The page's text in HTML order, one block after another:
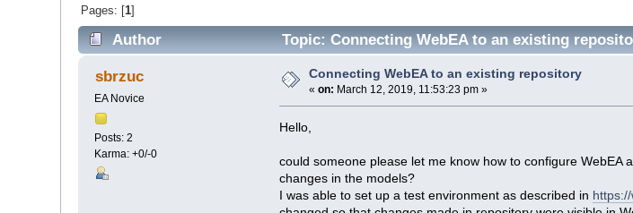
Pages: [1]
Author Topic: Connecting WebEA to an existing
sbrzuc
EA Novice
Posts: 2
Karma: +0/-0
Connecting WebEA to an existing repository
«on: March 12, 2019, 11:53:23 pm »
Hello,
could someone please let me know how to configure
changes in the models?
I was able to set up a test environment as described in